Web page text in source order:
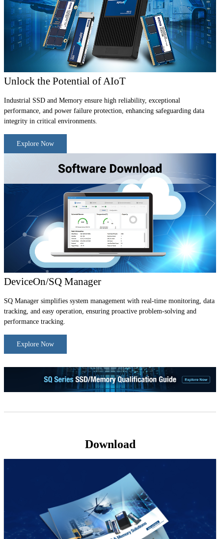
Unlock the Potential of AIoT
Industrial SSD and Memory ensure high reliability, exceptional
performance, and power failure protection, enhancing safeguarding data
integrity in critical environments.
Explore Now
DeviceOn/SQ Manager
SQ Manager simplifies system management with real-time monitoring, data
tracking, and easy operation, ensuring proactive problem-solving and
performance tracking.
Explore Now
Download